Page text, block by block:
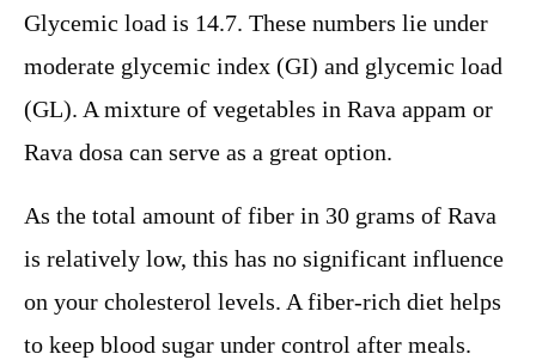
Glycemic load is 14.7. These numbers lie under
moderate glycemic index (GI) and glycemic load
(GL). A mixture of vegetables in Rava appam or
Rava dosa can serve as a great option.
As the total amount of fiber in 30 grams of Rava
is relatively low, this has no significant influence
on your cholesterol levels. A fiber-rich diet helps
to keep blood sugar under control after meals.